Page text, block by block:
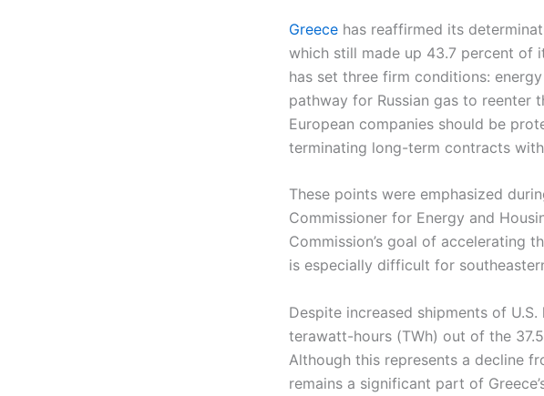
Greece has reaffirmed its
which still made up 43.7 percent of
has set three firm conditions:
pathway for Russian gas to reenter
European companies should be
terminating long-term contracts
These points were emphasized
Commissioner for Energy and
Commission’s goal of accelerating
is especially difficult for
Despite increased shipments of
terawatt-hours (TWh) out of the
Although this represents a decline
remains a significant part of